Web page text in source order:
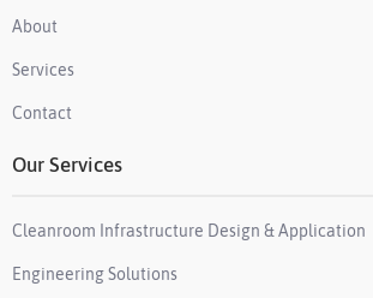
About
Services
Contact
Our Services
Cleanroom Infrastructure Design & Application
Engineering Solutions